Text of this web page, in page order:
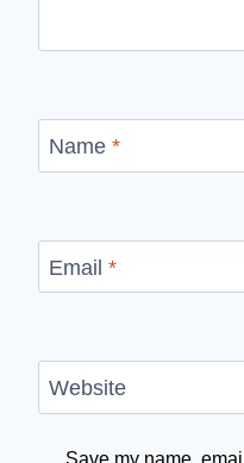
Name *
Email *
Website
Save my name,